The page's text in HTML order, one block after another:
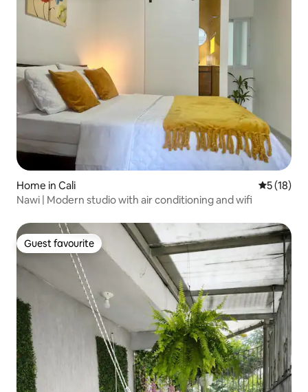
Home in Cali 5 out of 5
5 (18)
Nawi | Modern studio with air conditioning and wifi
Guest favourite
Guest favourite